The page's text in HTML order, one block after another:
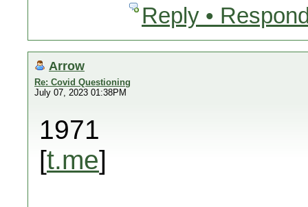
Reply •
Arrow
Re: Covid Questioning
July 07, 2023 01:38PM
1971
[t.me]